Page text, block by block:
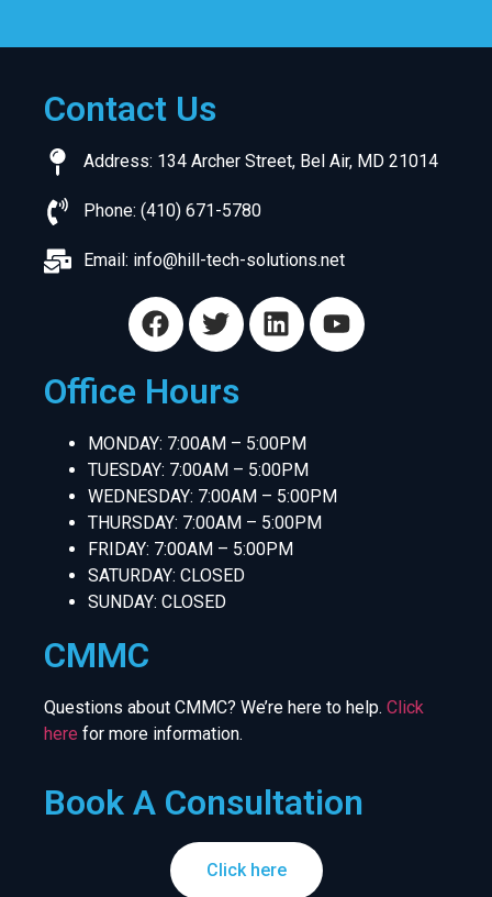
Contact Us
Address: 134 Archer Street, Bel Air, MD 21014
Phone: (410) 671-5780
Email: info@hill-tech-solutions.net
Office Hours
MONDAY: 7:00AM – 5:00PM
TUESDAY: 7:00AM – 5:00PM
WEDNESDAY: 7:00AM – 5:00PM
THURSDAY: 7:00AM – 5:00PM
FRIDAY: 7:00AM – 5:00PM
SATURDAY: CLOSED
SUNDAY: CLOSED
CMMC
Questions about CMMC? We’re here to help. Click
here for more information.
Book A Consultation
Click here